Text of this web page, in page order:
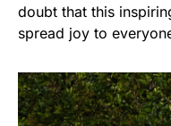
doubt that this
spread joy to